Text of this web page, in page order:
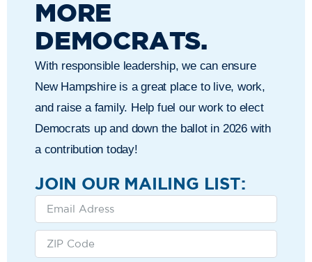
MORE
DEMOCRATS.
With responsible leadership, we can ensure
New Hampshire is a great place to live, work,
and raise a family. Help fuel our work to elect
Democrats up and down the ballot in 2026 with
a contribution today!
JOIN OUR MAILING LIST: